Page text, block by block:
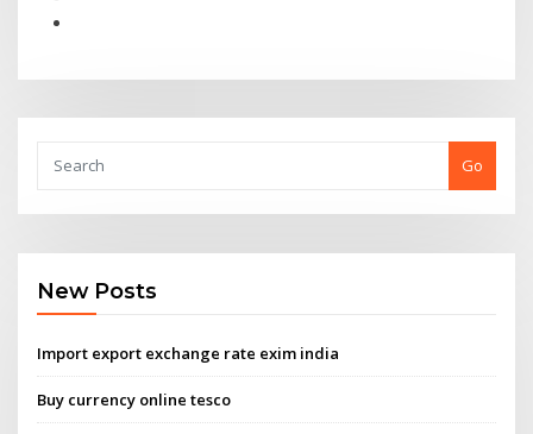
Go
New Posts
Import export exchange rate exim india
Buy currency online tesco